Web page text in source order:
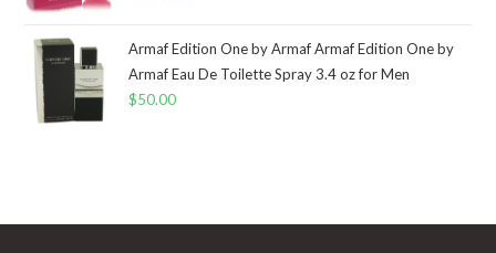
Armaf Edition One by Armaf Armaf Edition One by
Armaf Eau De Toilette Spray 3.4 oz for Men
$50.00